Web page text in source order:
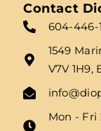
Contact
604-446-
1549
V7V
Mon -